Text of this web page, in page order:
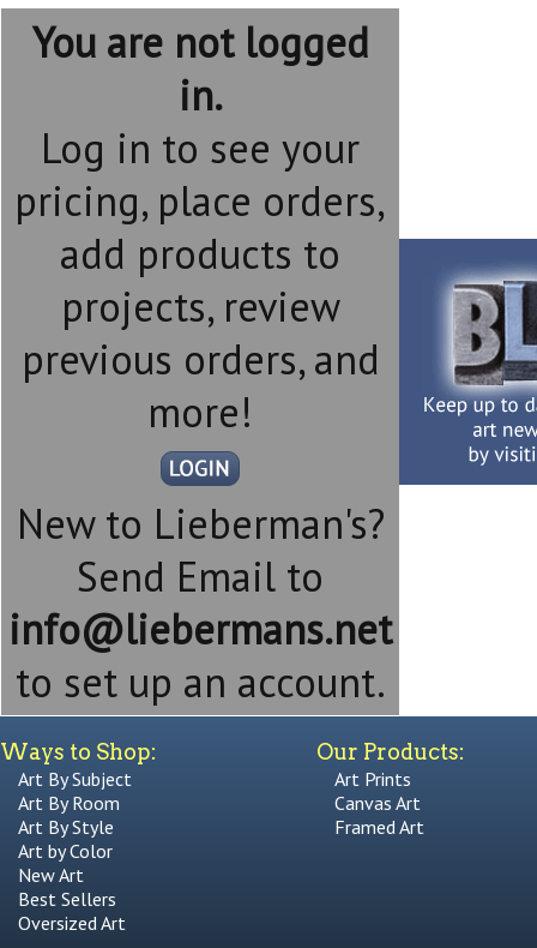
You are not logged
in.
Log in to see your
pricing, place orders,
add products to
projects, review
previous orders, and
more!
New to Lieberman's?
Send Email to
info@liebermans.net
to set up an account.
Ways to Shop:
Art By Subject
Art By Room
Art By Style
Art by Color
New Art
Best Sellers
Oversized Art
Our Products:
Art Prints
Canvas Art
Framed Art